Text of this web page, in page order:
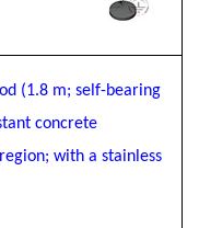
(1.8 m; self-bearing
concrete
with a stainless